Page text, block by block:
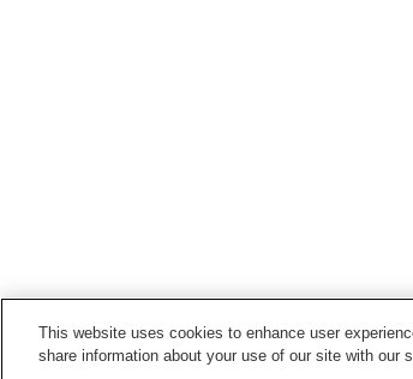
Home Japan Miyagi
This website uses cookies to enhance user
share information about your use of our site with our